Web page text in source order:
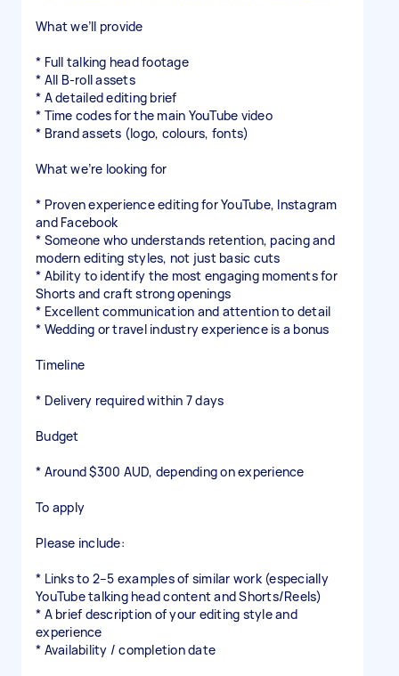
What we’ll provide
* Full talking head footage
* All B-roll assets
* A detailed editing brief
* Time codes for the main YouTube video
* Brand assets (logo, colours, fonts)
What we’re looking for
* Proven experience editing for YouTube, Instagram
and Facebook
* Someone who understands retention, pacing and
modern editing styles, not just basic cuts
* Ability to identify the most engaging moments for
Shorts and craft strong openings
* Excellent communication and attention to detail
* Wedding or travel industry experience is a bonus
Timeline
* Delivery required within 7 days
Budget
* Around $300 AUD, depending on experience
To apply
Please include:
* Links to 2–5 examples of similar work (especially
YouTube talking head content and Shorts/Reels)
* A brief description of your editing style and
experience
* Availability / completion date